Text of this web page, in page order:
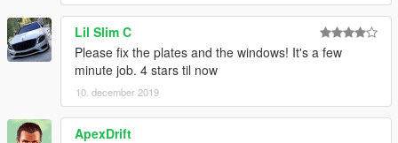
Lil Slim C
Please fix the plates and the windows! It's a few
minute job. 4 stars til now
10. december 2019
ApexDrift